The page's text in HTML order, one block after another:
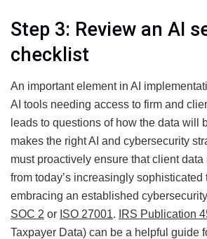
Step 3: Review an AI
checklist
An important element in AI
AI tools needing access to firm and
leads to questions of how the data will
makes the right AI and cybersecurity
must proactively ensure that client data
from today’s increasingly sophisticated
embracing an established
SOC 2 or ISO 27001. IRS Publication
Taxpayer Data) can be a helpful guide